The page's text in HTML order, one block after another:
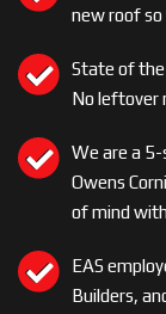
new roof so
State of
No leftover
We are a
Owens
of mind
EAS
Builders,